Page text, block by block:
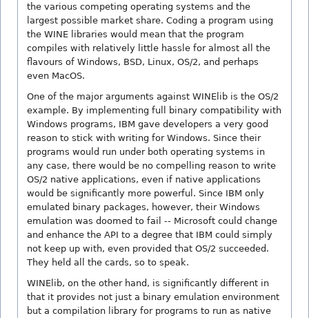
the various competing operating systems and the
largest possible market share. Coding a program using
the WINE libraries would mean that the program
compiles with relatively little hassle for almost all the
flavours of Windows, BSD, Linux, OS/2, and perhaps
even MacOS.
One of the major arguments against WINElib is the OS/2
example. By implementing full binary compatibility with
Windows programs, IBM gave developers a very good
reason to stick with writing for Windows. Since their
programs would run under both operating systems in
any case, there would be no compelling reason to write
OS/2 native applications, even if native applications
would be significantly more powerful. Since IBM only
emulated binary packages, however, their Windows
emulation was doomed to fail -- Microsoft could change
and enhance the API to a degree that IBM could simply
not keep up with, even provided that OS/2 succeeded.
They held all the cards, so to speak.
WINElib, on the other hand, is significantly different in
that it provides not just a binary emulation environment
but a compilation library for programs to run as native